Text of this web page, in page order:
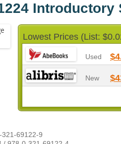
Lowest Prices (List:
Used
New
69122-9